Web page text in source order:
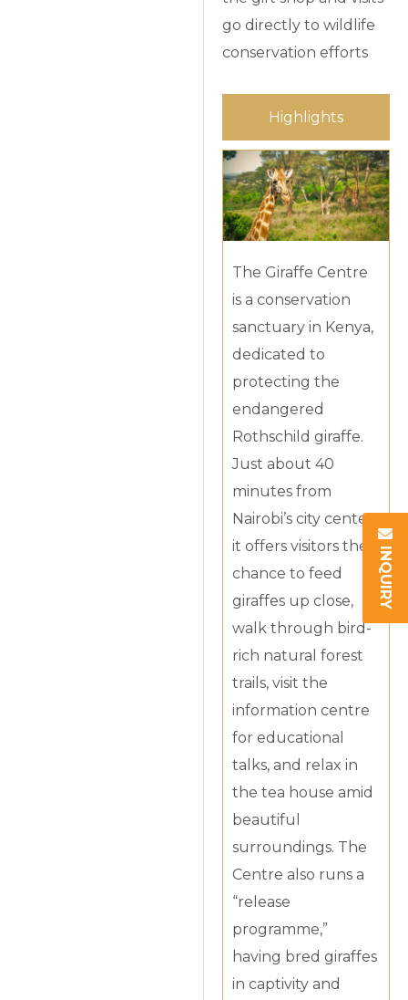
INQUIRY
go directly to wildlife
conservation efforts
Highlights
The Giraffe Centre
is a conservation
sanctuary in Kenya,
dedicated to
protecting the
endangered
Rothschild giraffe.
Just about 40
minutes from
Nairobi’s city center,
it offers visitors the
chance to feed
giraffes up close,
walk through bird-
rich natural forest
trails, visit the
information centre
for educational
talks, and relax in
the tea house amid
beautiful
surroundings. The
Centre also runs a
“release
programme,”
having bred giraffes
in captivity and